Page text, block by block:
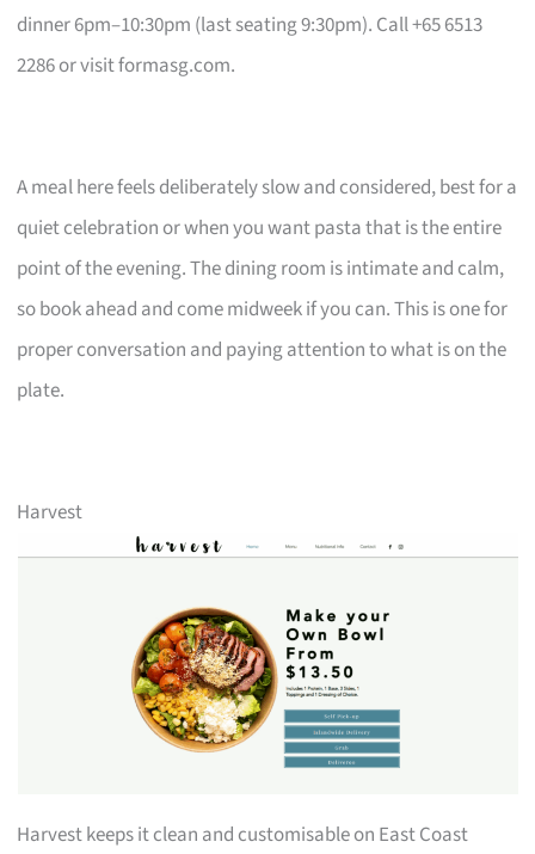
dinner 6pm–10:30pm (last seating 9:30pm). Call +65 6513
2286 or visit formasg.com.
A meal here feels deliberately slow and considered, best for a
quiet celebration or when you want pasta that is the entire
point of the evening. The dining room is intimate and calm,
so book ahead and come midweek if you can. This is one for
proper conversation and paying attention to what is on the
plate.
Harvest
Harvest keeps it clean and customisable on East Coast